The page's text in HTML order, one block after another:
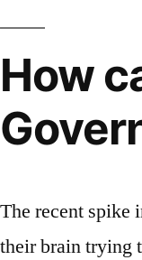
How
The recent spike
their brain trying